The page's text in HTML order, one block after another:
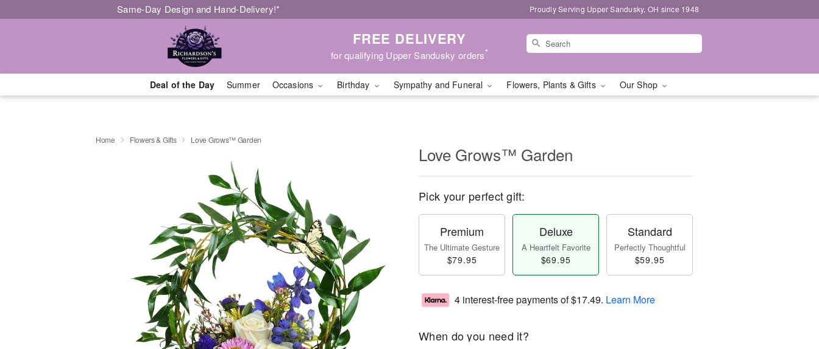
Same-Day Design and Hand-Delivery!* Proudly Serving Upper Sandusky, OH since 1948
FREE DELIVERY
for qualifying Upper Sandusky orders*
Deal of the Day Summer Occasions Birthday Sympathy and Funeral Flowers, Plants & Gifts Our Shop
Home Flowers & Gifts Love Grows™ Garden
Love Grows™ Garden
Pick your perfect gift:
Premium
The Ultimate Gesture
$79.95
Deluxe
A Heartfelt Favorite
$69.95
Standard
Perfectly Thoughtful
$59.95
4 interest-free payments of$17.49. Learn More
When do you need it?